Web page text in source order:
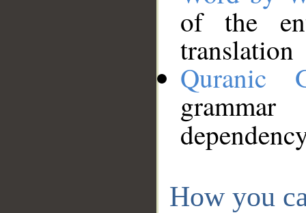
of the
translation
Quranic
How you